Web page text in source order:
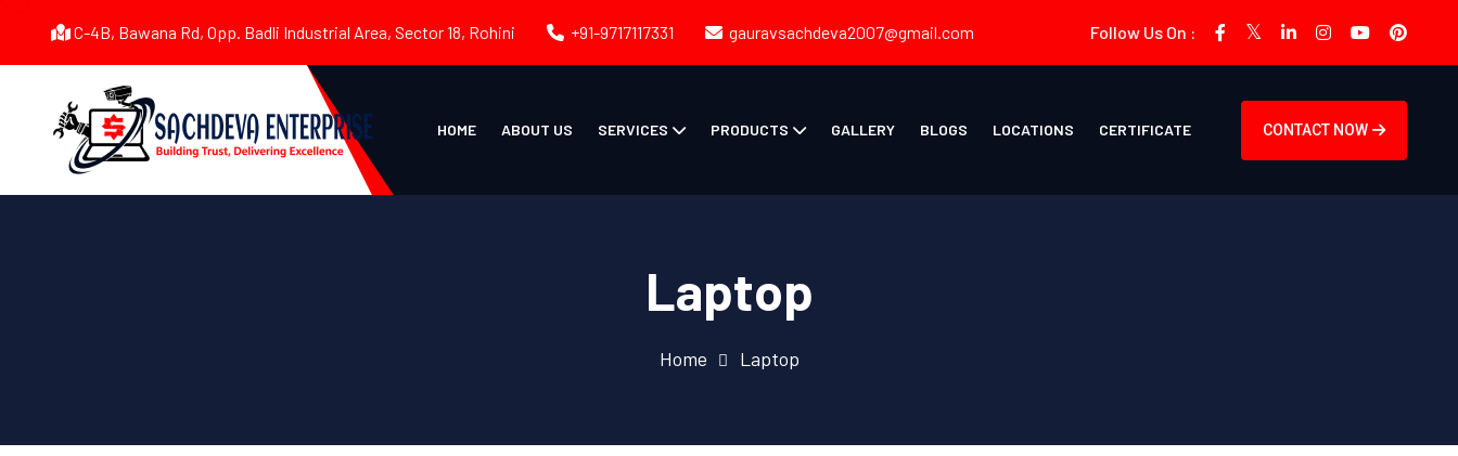
C-4B, Bawana Rd, Opp. Badli Industrial Area, Sector 18, Rohini +91-9717117331 gauravsachdeva2007@gmail.com Follow Us On :
HOME ABOUT US SERVICES PRODUCTS GALLERY BLOGS LOCATIONS CERTIFICATE CONTACT NOW
Laptop
Home Laptop